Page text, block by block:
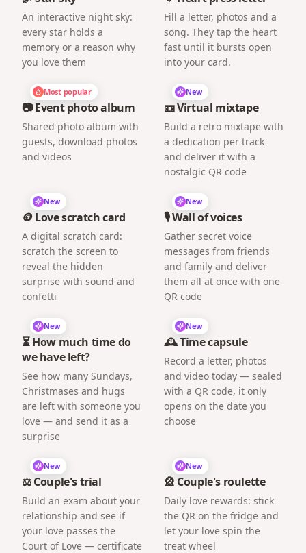
An interactive night sky:
every star holds a
memory or a reason why
you love them
Fill a letter, photos and a
song. They tap the heart
fast until it bursts open
into your card.
Most popular
📷 Event photo album
Shared photo album with
guests, download photos
and videos
New
📼 Virtual mixtape
Build a retro mixtape with
a dedication per track
and deliver it with a
nostalgic QR code
New
🪙 Love scratch card
A digital scratch card:
scratch the screen to
reveal the hidden
surprise with sound and
confetti
New
🎙️ Wall of voices
Gather secret voice
messages from friends
and family and deliver
them all at once with one
QR code
New
⏳ How much time do
we have left?
See how many Sundays,
Christmases and hugs
are left with someone you
love — and send it as a
surprise
New
🕰️ Time capsule
Record a letter, photos
and video today — sealed
with a QR code, it only
opens on the date you
choose
New
⚖️ Couple's trial
Build an exam about your
relationship and see if
your love passes the
Court of Love — certificate
New
🎡 Couple's roulette
Daily love rewards: stick
the QR on the fridge and
let your love spin the
treat wheel